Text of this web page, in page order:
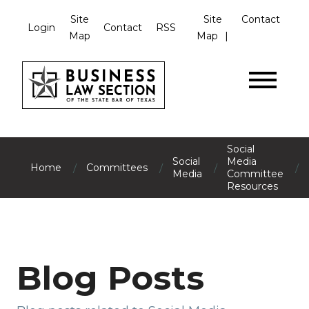
Login
Site
Map
Contact RSS
Site
Map
Contact
Home / Committees /
Social
Media
/
Social
Media
Committee
Resources
/
Blog Posts